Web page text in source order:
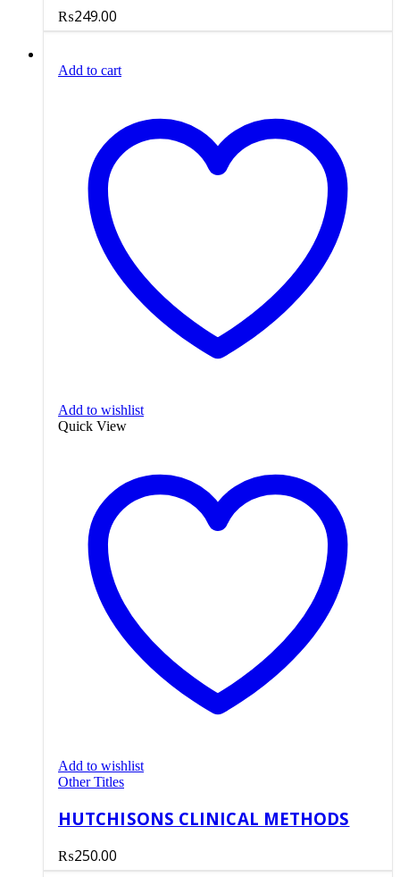
₨249.00
Add to cart
Add to wishlist
Quick View
Add to wishlist
Other Titles
HUTCHISONS CLINICAL METHODS
₨250.00